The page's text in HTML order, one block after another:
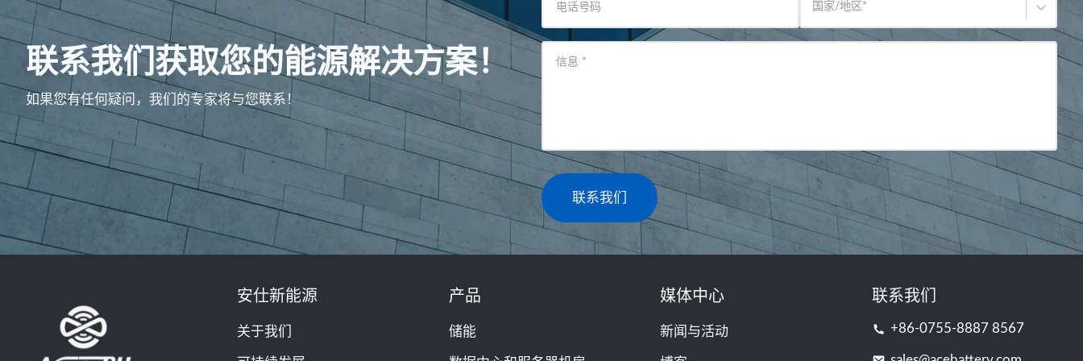
联系我们获取您的能源解决方案！
如果您有任何疑问，我们的专家将与您联系！
电话号码 国家/地区 *
信息 *
联系我们
安仕新能源
关于我们
产品
储能
媒体中心
新闻与活动
联系我们
+86-0755-8887 8567